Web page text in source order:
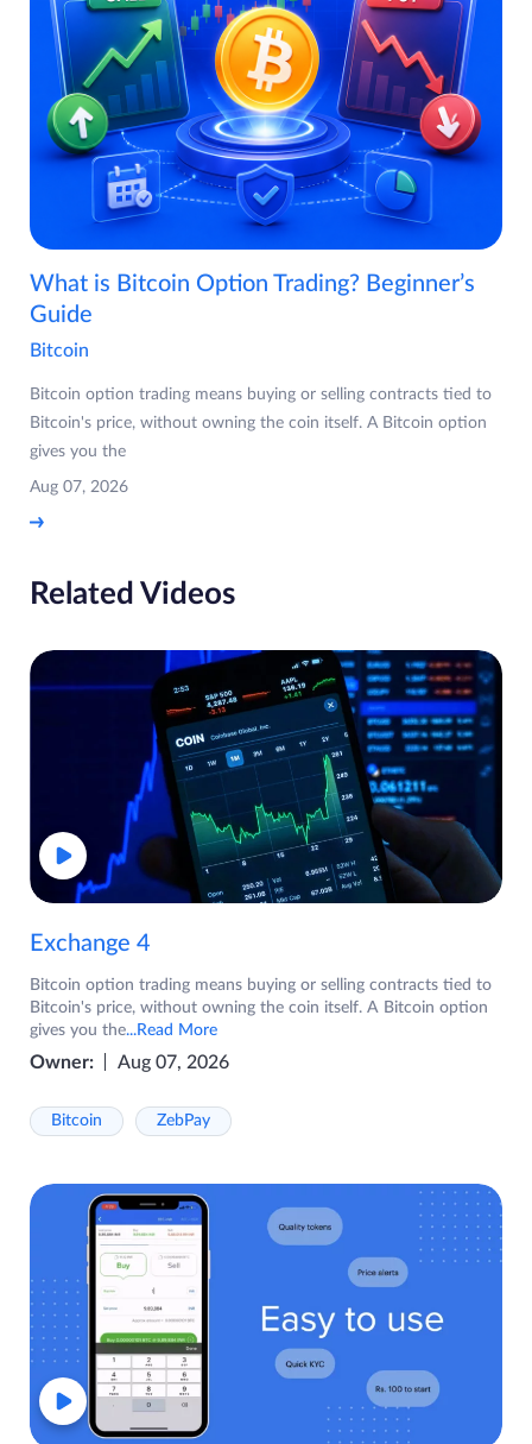
What is Bitcoin Option Trading? Beginner’s
Guide
Bitcoin
Bitcoin option trading means buying or selling contracts tied to
Bitcoin's price, without owning the coin itself. A Bitcoin option
gives you the
Aug 07, 2026
Related Videos
Exchange 4
Bitcoin option trading means buying or selling contracts tied to
Bitcoin's price, without owning the coin itself. A Bitcoin option
gives you the...Read More
Owner: Aug 07, 2026
Bitcoin ZebPay